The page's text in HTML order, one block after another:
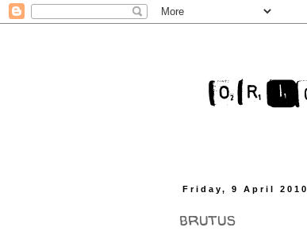
Friday, 9 April 2010
brutus